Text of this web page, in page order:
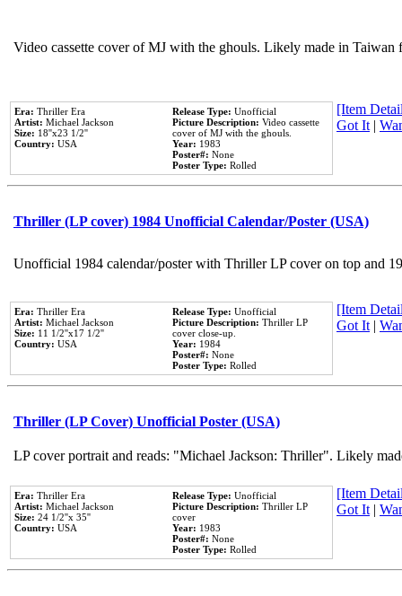
Video cassette cover of MJ with the ghouls. Likely made in
Era: Thriller Era
Artist: Michael Jackson
Size: 18''x23 1/2''
Country: USA
Release Type: Unofficial
Picture Description: Video cassette
cover of MJ with the ghouls.
Year: 1983
Poster#: None
Poster Type: Rolled
[Item
Got It |
Thriller (LP cover) 1984 Unofficial Calendar/Poster (USA)
Unofficial 1984 calendar/poster with Thriller LP cover on top and
Era: Thriller Era
Artist: Michael Jackson
Size: 11 1/2''x17 1/2''
Country: USA
Release Type: Unofficial
Picture Description: Thriller LP
cover close-up.
Year: 1984
Poster#: None
Poster Type: Rolled
[Item
Got It |
Thriller (LP Cover) Unofficial Poster (USA)
LP cover portrait and reads: "Michael Jackson: Thriller". Likely
Era: Thriller Era
Artist: Michael Jackson
Size: 24 1/2''x 35''
Country: USA
Release Type: Unofficial
Picture Description: Thriller LP
cover
Year: 1983
Poster#: None
Poster Type: Rolled
[Item
Got It |